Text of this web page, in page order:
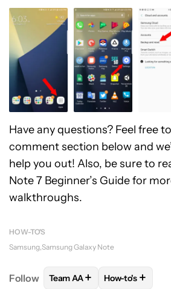
Have any questions? Feel free
comment section below and
help you out! Also, be sure to
Note 7 Beginner’s Guide for
walkthroughs.
HOW-TO'S
Samsung Samsung Galaxy Note
Follow FOLLOW FOLLOW "TEAM
Team AA+ FOLLOW
How-to's +